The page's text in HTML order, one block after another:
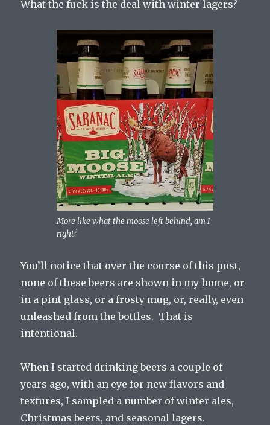
What the fuck is the deal with winter lagers?
More like what the moose left behind, am I
right?
You’ll notice that over the course of this post,
none of these beers are shown in my home, or
in a pint glass, or a frosty mug, or, really, even
unleashed from the bottles. That is
intentional.
When I started drinking beers a couple of
years ago, with an eye for new flavors and
textures, I sampled a number of winter ales,
Christmas beers, and seasonal lagers.